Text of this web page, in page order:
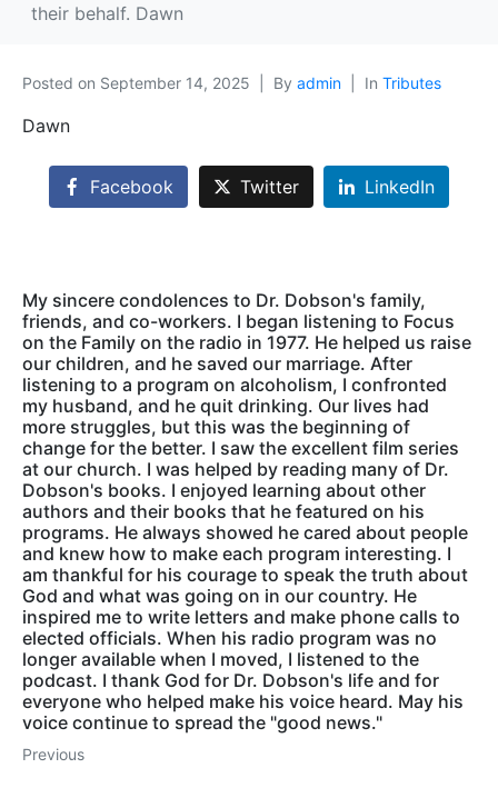
their behalf. Dawn
Posted on September 14, 2025 By admin In Tributes
Dawn
Facebook Twitter LinkedIn
My sincere condolences to Dr. Dobson's family,
friends, and co-workers. I began listening to Focus
on the Family on the radio in 1977. He helped us raise
our children, and he saved our marriage. After
listening to a program on alcoholism, I confronted
my husband, and he quit drinking. Our lives had
more struggles, but this was the beginning of
change for the better. I saw the excellent film series
at our church. I was helped by reading many of Dr.
Dobson's books. I enjoyed learning about other
authors and their books that he featured on his
programs. He always showed he cared about people
and knew how to make each program interesting. I
am thankful for his courage to speak the truth about
God and what was going on in our country. He
inspired me to write letters and make phone calls to
elected officials. When his radio program was no
longer available when I moved, I listened to the
podcast. I thank God for Dr. Dobson's life and for
everyone who helped make his voice heard. May his
voice continue to spread the "good news."
Previous